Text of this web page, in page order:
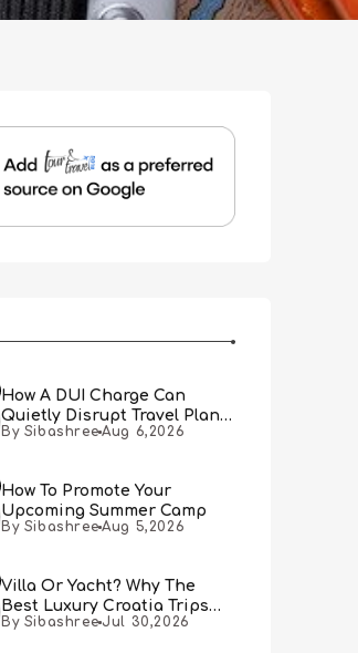
How A DUI Charge Can
Quietly Disrupt Travel Plans
You Didn’t Expect
By Sibashree Aug 6,2026
How To Promote Your
Upcoming Summer Camp
By Sibashree Aug 5,2026
Villa Or Yacht? Why The
Best Luxury Croatia Trips
Combine Both
By Sibashree Jul 30,2026